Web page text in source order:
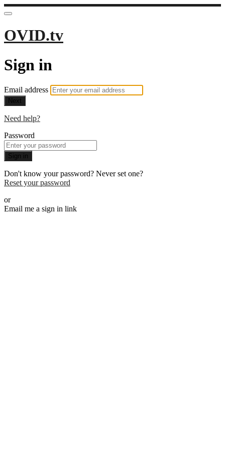
OVID.tv
Sign in
Email address
Next
Need help?
Password
Sign in
Don't know your password? Never set one?
Reset your password
or
Email me a sign in link